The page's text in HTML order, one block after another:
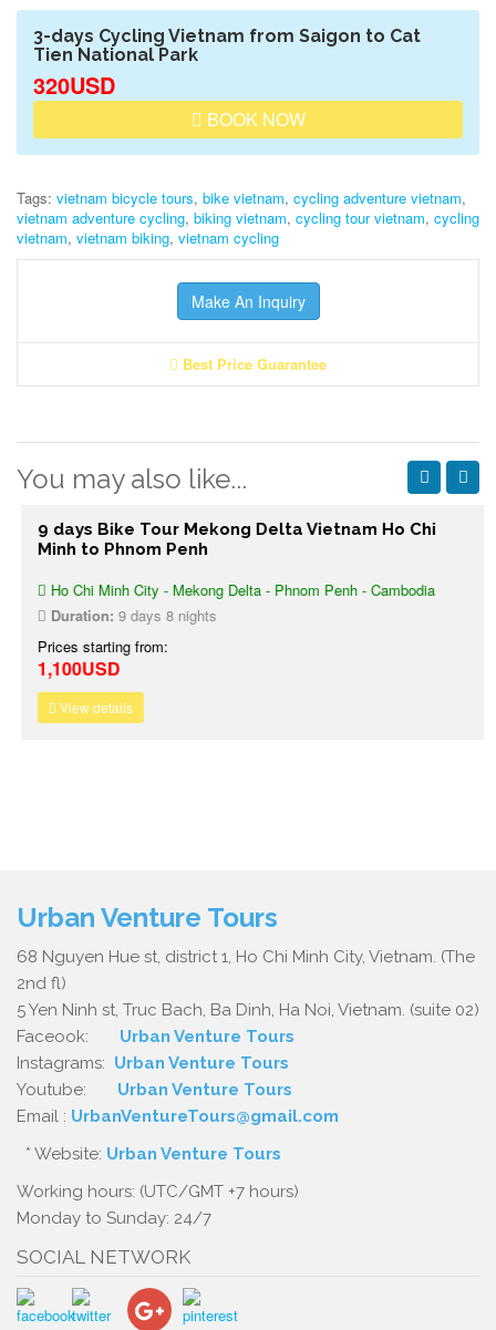
3-days Cycling Vietnam from Saigon to Cat
Tien National Park
320USD
BOOK NOW
Tags: vietnam bicycle tours, bike vietnam, cycling adventure vietnam,
vietnam adventure cycling, biking vietnam, cycling tour vietnam, cycling
vietnam, vietnam biking, vietnam cycling
Make An Inquiry
Best Price Guarantee
You may also like...
9 days Bike Tour Mekong Delta Vietnam Ho Chi
Minh to Phnom Penh
Ho Chi Minh City - Mekong Delta - Phnom Penh - Cambodia
Duration:9 days 8 nights
Prices starting from:
1,100USD
View details
Urban Venture Tours
68 Nguyen Hue st, district 1, Ho Chi Minh City, Vietnam. (The
2nd fl)
5 Yen Ninh st, Truc Bach, Ba Dinh, Ha Noi, Vietnam. (suite 02)
Faceook: Urban Venture Tours
Instagrams: Urban Venture Tours
Youtube: Urban Venture Tours
Email : UrbanVentureTours@gmail.com
* Website: Urban Venture Tours
Working hours: (UTC/GMT +7 hours)
Monday to Sunday: 24/7
SOCIAL NETWORK